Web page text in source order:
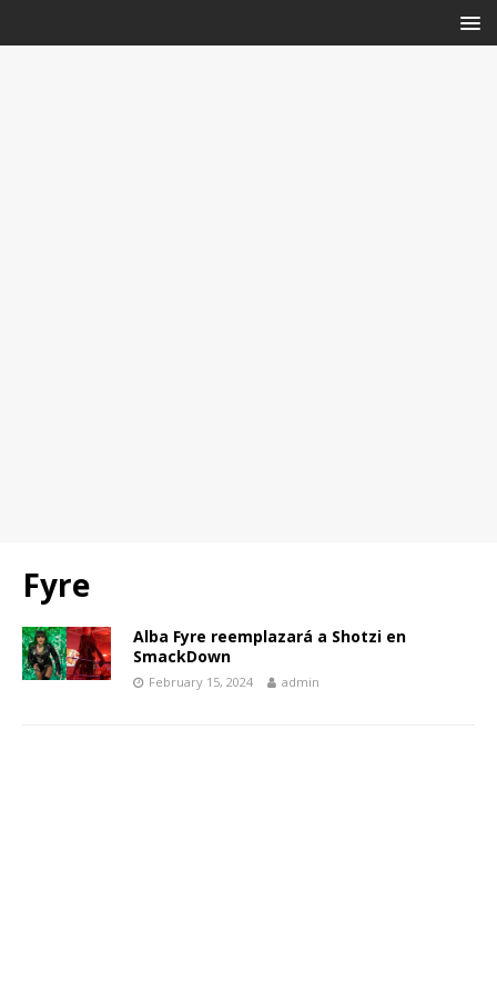
Fyre
Alba Fyre reemplazará a Shotzi en
SmackDown
February 15, 2024 admin